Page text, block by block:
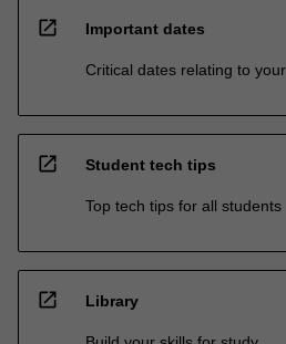
open_in_new Important dates
Critical dates relating to
open_in_new Student tech tips
Top tech tips for all students
open_in_new Library